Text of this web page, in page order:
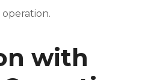
with